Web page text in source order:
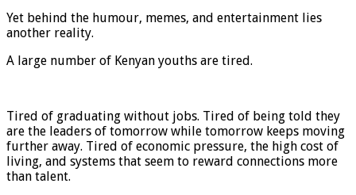
Yet behind the humour, memes, and entertainment lies
another reality.
A large number of Kenyan youths are tired.
Tired of graduating without jobs. Tired of being told they
are the leaders of tomorrow while tomorrow keeps moving
further away. Tired of economic pressure, the high cost of
living, and systems that seem to reward connections more
than talent.